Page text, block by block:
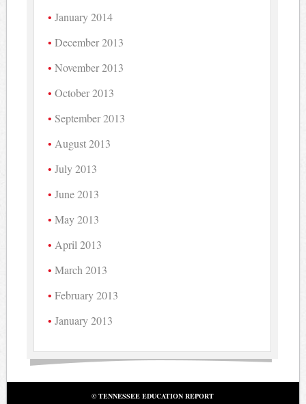
January 2014
December 2013
November 2013
October 2013
September 2013
August 2013
July 2013
June 2013
May 2013
April 2013
March 2013
February 2013
January 2013
© TENNESSEE EDUCATION REPORT